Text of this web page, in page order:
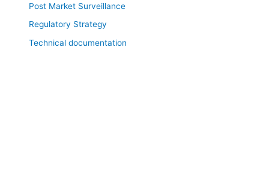
Post Market Surveillance
Regulatory Strategy
Technical documentation